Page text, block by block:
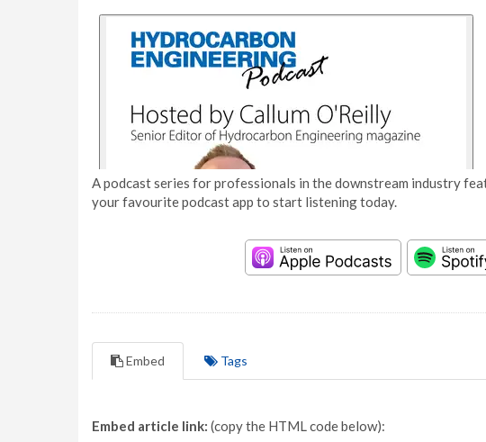
A podcast series for professionals in the downstream industry
your favourite podcast app to start listening today.
Embed Tags
Embed article link: (copy the HTML code below):